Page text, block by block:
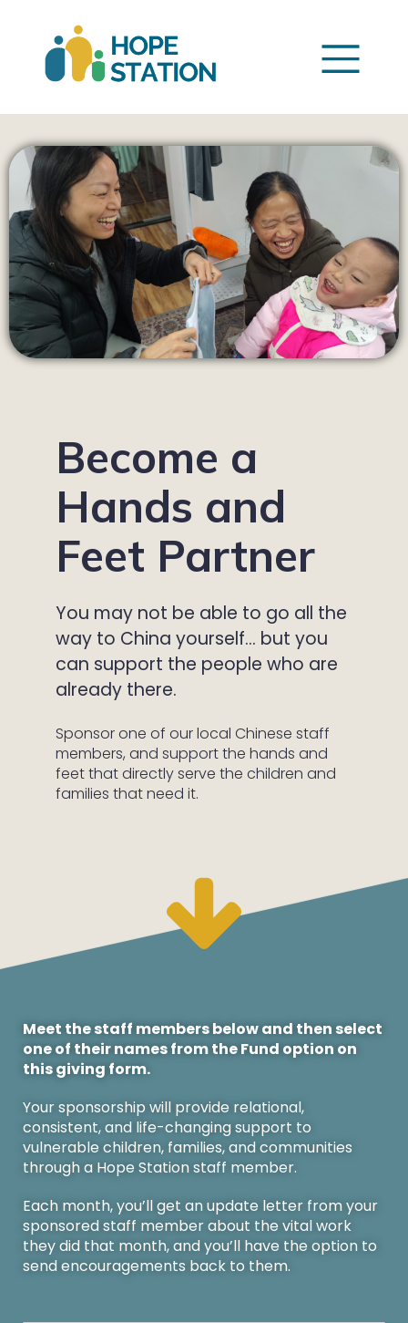
Become a
Hands and
Feet Partner
You may not be able to go all the
way to China yourself… but you
can support the people who are
already there.
Sponsor one of our local Chinese staff
members, and support the hands and
feet that directly serve the children and
families that need it.
Meet the staff members below and then select
one of their names from the Fund option on
this giving form.
Your sponsorship will provide relational,
consistent, and life-changing support to
vulnerable children, families, and communities
through a Hope Station staff member.
Each month, you’ll get an update letter from your
sponsored staff member about the vital work
they did that month, and you’ll have the option to
send encouragements back to them.